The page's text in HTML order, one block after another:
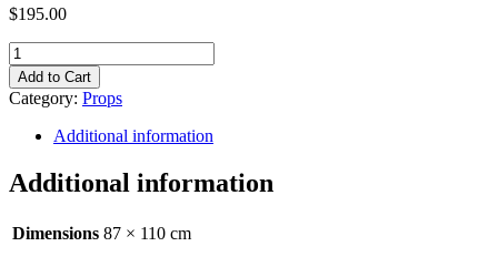
$195.00
Prop
-
Elephant
-
Grey
quantity
Add to Cart
Category: Props
Additional information
Additional information
Dimensions 87 × 110 cm